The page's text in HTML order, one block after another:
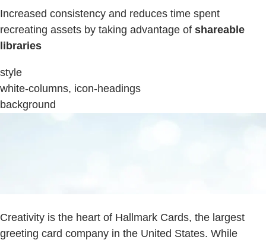
Increased consistency and reduces time spent
recreating assets by taking advantage of shareable
libraries
style
white-columns, icon-headings
background
Creativity is the heart of Hallmark Cards, the largest
greeting card company in the United States. While